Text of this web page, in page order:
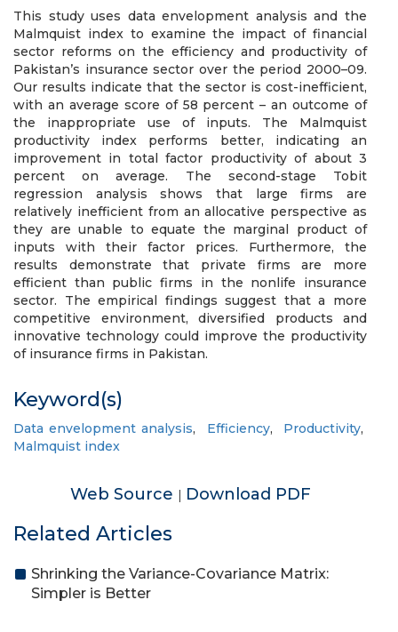
This study uses data envelopment analysis and the
Malmquist index to examine the impact of financial
sector reforms on the efficiency and productivity of
Pakistan’s insurance sector over the period 2000–09.
Our results indicate that the sector is cost-inefficient,
with an average score of 58 percent – an outcome of
the inappropriate use of inputs. The Malmquist
productivity index performs better, indicating an
improvement in total factor productivity of about 3
percent on average. The second-stage Tobit
regression analysis shows that large firms are
relatively inefficient from an allocative perspective as
they are unable to equate the marginal product of
inputs with their factor prices. Furthermore, the
results demonstrate that private firms are more
efficient than public firms in the nonlife insurance
sector. The empirical findings suggest that a more
competitive environment, diversified products and
innovative technology could improve the productivity
of insurance firms in Pakistan.
Keyword(s)
Data envelopment analysis, Efficiency, Productivity,
Malmquist index
Web Source | Download PDF
Related Articles
Shrinking the Variance-Covariance Matrix:
Simpler is Better